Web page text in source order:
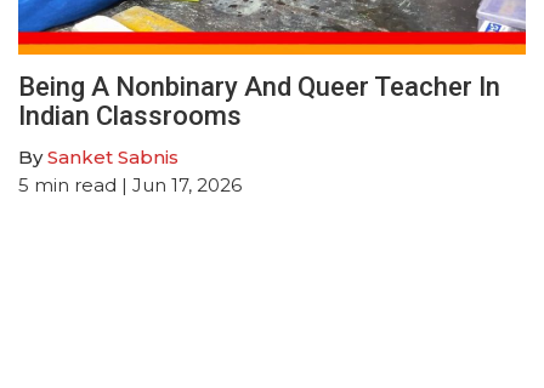
Being A Nonbinary And Queer Teacher In
Indian Classrooms
BySanket Sabnis
5 min read | Jun 17, 2026